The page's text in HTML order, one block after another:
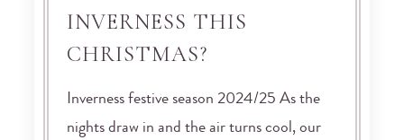
INVERNESS THIS
CHRISTMAS?
Inverness festive season 2024/25 As the
nights draw in and the air turns cool, our